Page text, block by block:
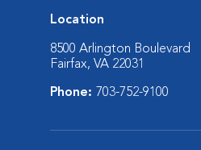
Location
8500 Arlington Boulevard
Fairfax, VA 22031
Phone: 703-752-9100